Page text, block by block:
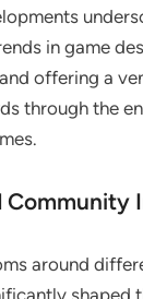
in game
offering a
through the
Community
around
shaped